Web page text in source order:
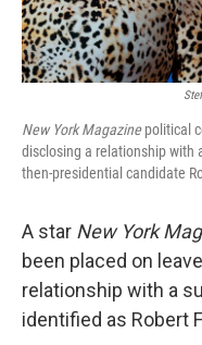
New York Magazinepolitical
disclosing a relationship with
then-presidential candidate
A star New York
been placed on
relationship with a
identified as Robert